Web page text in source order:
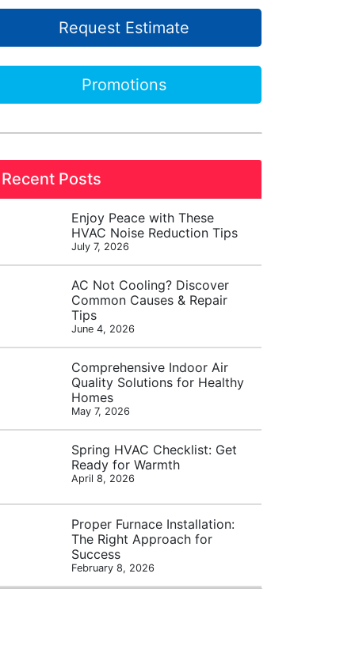
Request Estimate
Promotions
Recent Posts
Enjoy Peace with These
HVAC Noise Reduction Tips
July 7, 2026
AC Not Cooling? Discover
Common Causes & Repair
Tips
June 4, 2026
Comprehensive Indoor Air
Quality Solutions for Healthy
Homes
May 7, 2026
Spring HVAC Checklist: Get
Ready for Warmth
April 8, 2026
Proper Furnace Installation:
The Right Approach for
Success
February 8, 2026